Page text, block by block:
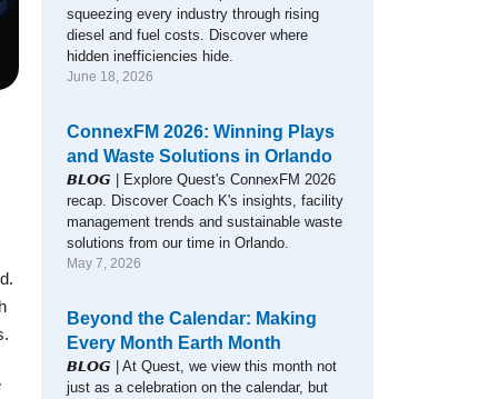
squeezing every industry through rising
diesel and fuel costs. Discover where
hidden inefficiencies hide.
June 18, 2026
ConnexFM 2026: Winning Plays
and Waste Solutions in Orlando
𝘽𝙇𝙊𝙂 | Explore Quest's ConnexFM 2026
recap. Discover Coach K's insights, facility
management trends and sustainable waste
solutions from our time in Orlando.
May 7, 2026
Beyond the Calendar: Making
Every Month Earth Month
𝘽𝙇𝙊𝙂 | At Quest, we view this month not
just as a celebration on the calendar, but